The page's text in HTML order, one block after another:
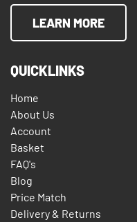
LEARN MORE
QUICKLINKS
Home
About Us
Account
Basket
FAQ's
Blog
Price Match
Delivery & Returns